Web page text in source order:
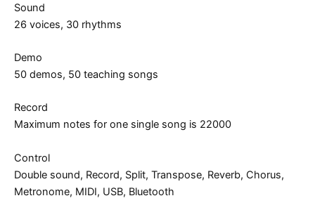
Sound
26 voices, 30 rhythms
Demo
50 demos, 50 teaching songs
Record
Maximum notes for one single song is 22000
Control
Double sound, Record, Split, Transpose, Reverb, Chorus,
Metronome, MIDI, USB, Bluetooth